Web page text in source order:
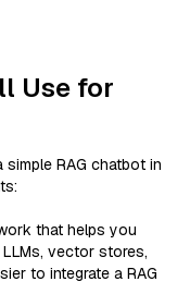
Use for
RAG chatbot in
that helps you
vector stores,
to integrate a RAG